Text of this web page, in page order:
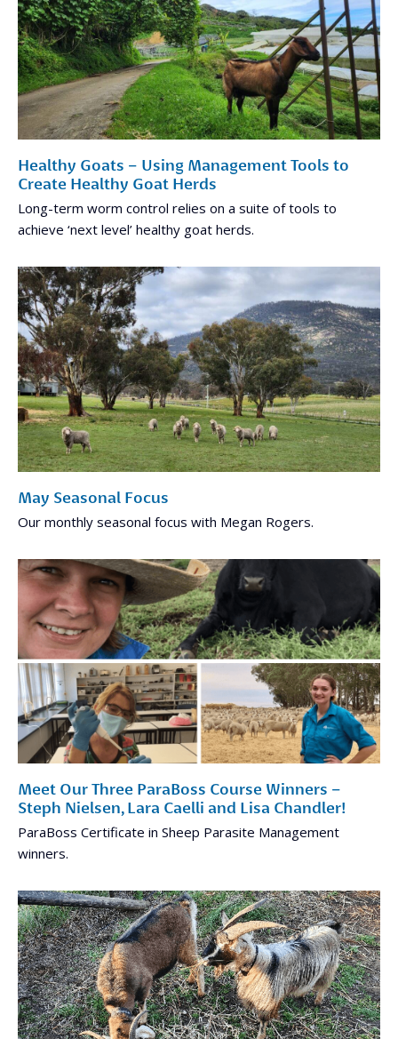
Healthy Goats – Using Management Tools to
Create Healthy Goat Herds
Long-term worm control relies on a suite of tools to
achieve ‘next level’ healthy goat herds.
May Seasonal Focus
Our monthly seasonal focus with Megan Rogers.
Meet Our Three ParaBoss Course Winners –
Steph Nielsen, Lara Caelli and Lisa Chandler!
ParaBoss Certificate in Sheep Parasite Management
winners.